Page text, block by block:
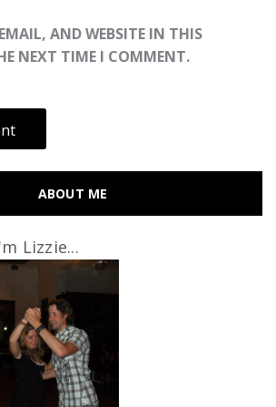
AND WEBSITE IN THIS
NEXT TIME I COMMENT.
ABOUT ME
Lizzie...